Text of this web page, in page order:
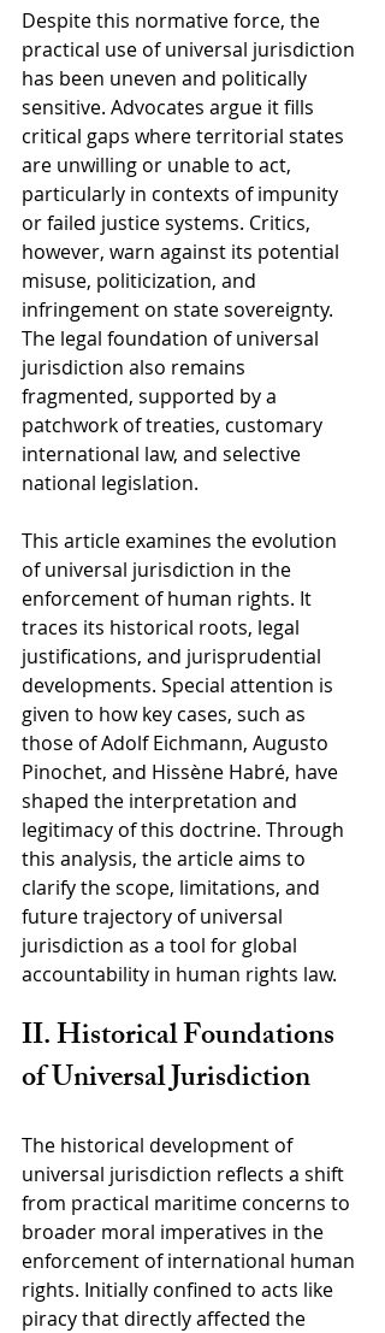
Despite this normative force, the
practical use of universal jurisdiction
has been uneven and politically
sensitive. Advocates argue it fills
critical gaps where territorial states
are unwilling or unable to act,
particularly in contexts of impunity
or failed justice systems. Critics,
however, warn against its potential
misuse, politicization, and
infringement on state sovereignty.
The legal foundation of universal
jurisdiction also remains
fragmented, supported by a
patchwork of treaties, customary
international law, and selective
national legislation.
This article examines the evolution
of universal jurisdiction in the
enforcement of human rights. It
traces its historical roots, legal
justifications, and jurisprudential
developments. Special attention is
given to how key cases, such as
those of Adolf Eichmann, Augusto
Pinochet, and Hissène Habré, have
shaped the interpretation and
legitimacy of this doctrine. Through
this analysis, the article aims to
clarify the scope, limitations, and
future trajectory of universal
jurisdiction as a tool for global
accountability in human rights law.
II. Historical Foundations
of Universal Jurisdiction
The historical development of
universal jurisdiction reflects a shift
from practical maritime concerns to
broader moral imperatives in the
enforcement of international human
rights. Initially confined to acts like
piracy that directly affected the